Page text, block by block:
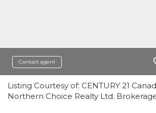
Contact agent
Listing Courtesy of: CENTURY 21
Northern Choice Realty Ltd.